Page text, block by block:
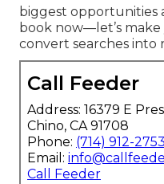
biggest opportunities
book now—let’s make
convert searches into
Call Feeder
Address: 16379 E
Chino, CA 91708
Phone: (714) 912-2753
Email:
Call Feeder